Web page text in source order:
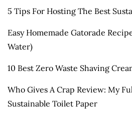
5 Tips For Hosting The Best
Easy Homemade Gatorade
Water)
10 Best Zero Waste Shaving
Who Gives A Crap Review: My
Sustainable Toilet Paper